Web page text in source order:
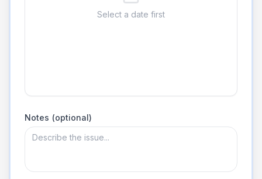
Select a date first
Notes (optional)